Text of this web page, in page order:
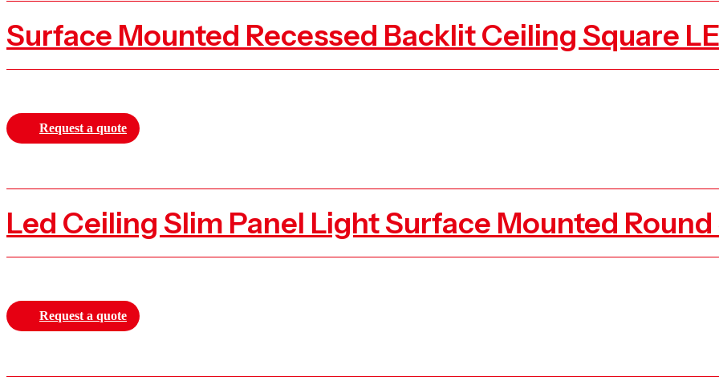
Request a quote
Request a quote